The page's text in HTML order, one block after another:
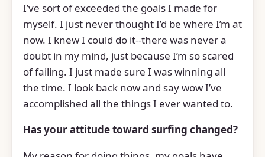
I’ve sort of exceeded the goals I made for
myself. I just never thought I’d be where I’m at
now. I knew I could do it--there was never a
doubt in my mind, just because I’m so scared
of failing. I just made sure I was winning all
the time. I look back now and say wow I’ve
accomplished all the things I ever wanted to.
Has your attitude toward surfing changed?